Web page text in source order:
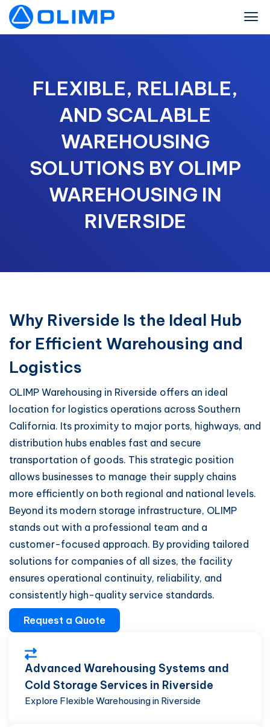
FLEXIBLE, RELIABLE,
AND SCALABLE
WAREHOUSING
SOLUTIONS BY OLIMP
WAREHOUSING IN
RIVERSIDE
Why Riverside Is the Ideal Hub
for Efficient Warehousing and
Logistics
OLIMP Warehousing in Riverside offers an ideal
location for logistics operations across Southern
California. Its proximity to major ports, highways, and
distribution hubs enables fast and secure
transportation of goods. This strategic position
allows businesses to manage their supply chains
more efficiently on both regional and national levels.
Beyond its modern storage infrastructure, OLIMP
stands out with a professional team and a
customer-focused approach. By providing tailored
solutions for companies of all sizes, the facility
ensures operational continuity, reliability, and
consistently high-quality service standards.
Request a Quote
Advanced Warehousing Systems and
Cold Storage Services in Riverside
Explore Flexible Warehousing in Riverside